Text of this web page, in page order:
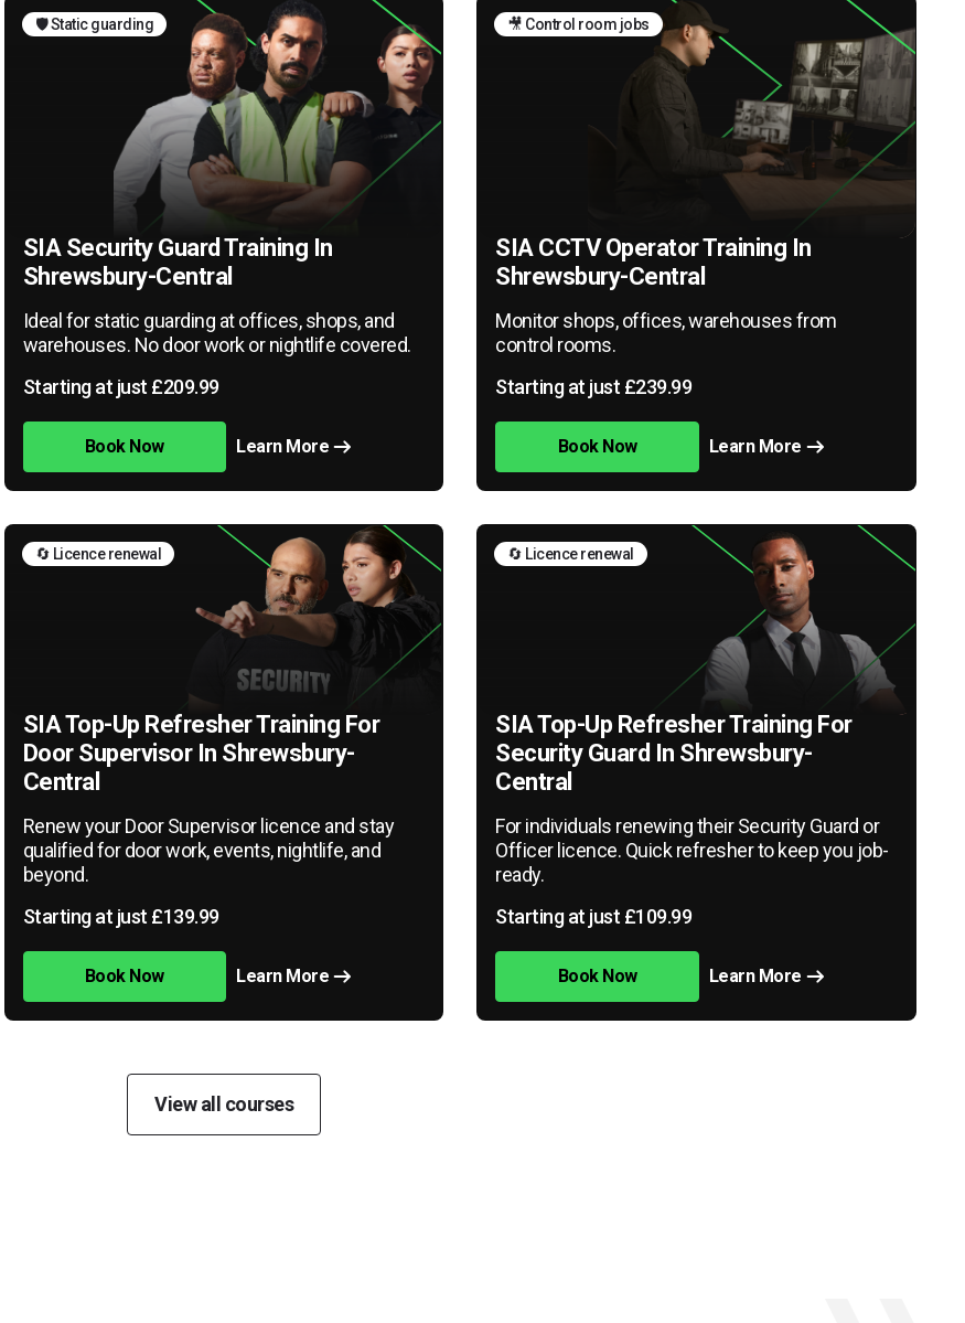
🛡️ Static guarding
SIA Security Guard Training In
Shrewsbury-Central
Ideal for static guarding at offices, shops, and
warehouses. No door work or nightlife covered.
Starting at just £209.99
Book Now Learn More
🎥 Control room jobs
SIA CCTV Operator Training In
Shrewsbury-Central
Monitor shops, offices, warehouses from
control rooms.
Starting at just £239.99
Book Now Learn More
🔄 Licence renewal
SIA Top-Up Refresher Training For
Door Supervisor In Shrewsbury-
Central
Renew your Door Supervisor licence and stay
qualified for door work, events, nightlife, and
beyond.
Starting at just £139.99
Book Now Learn More
🔄 Licence renewal
SIA Top-Up Refresher Training For
Security Guard In Shrewsbury-
Central
For individuals renewing their Security Guard or
Officer licence. Quick refresher to keep you job-
ready.
Starting at just £109.99
Book Now Learn More
View all courses